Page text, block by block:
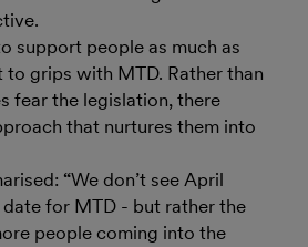
support people as much as
grips with MTD. Rather than
fear the legislation, there
that nurtures them into
“We don’t see April
for MTD - but rather the
people coming into the